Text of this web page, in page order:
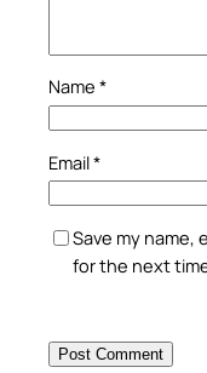
Name *
Email*
Save my name,
for the next